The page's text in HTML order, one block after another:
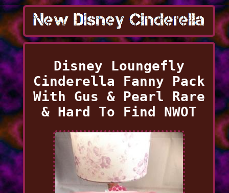
Disney Loungefly
Cinderella Fanny Pack
With Gus & Pearl Rare
& Hard To Find NWOT